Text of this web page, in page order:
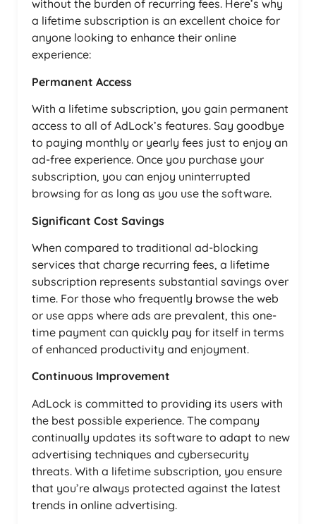
without the burden of recurring fees. Here’s why
a lifetime subscription is an excellent choice for
anyone looking to enhance their online
experience:
Permanent Access
With a lifetime subscription, you gain permanent
access to all of AdLock’s features. Say goodbye
to paying monthly or yearly fees just to enjoy an
ad-free experience. Once you purchase your
subscription, you can enjoy uninterrupted
browsing for as long as you use the software.
Significant Cost Savings
When compared to traditional ad-blocking
services that charge recurring fees, a lifetime
subscription represents substantial savings over
time. For those who frequently browse the web
or use apps where ads are prevalent, this one-
time payment can quickly pay for itself in terms
of enhanced productivity and enjoyment.
Continuous Improvement
AdLock is committed to providing its users with
the best possible experience. The company
continually updates its software to adapt to new
advertising techniques and cybersecurity
threats. With a lifetime subscription, you ensure
that you’re always protected against the latest
trends in online advertising.